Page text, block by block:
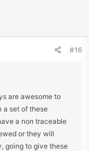
#16
are awesome to
a set of these
a non traceable
or they will
going to give these